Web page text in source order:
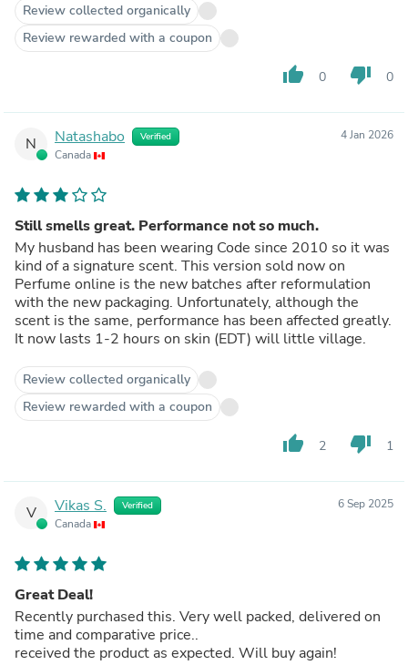
Review collected organically
Review rewarded with a coupon
thumb_up 0 thumb_down 0
N Natashabo Verified
Canada
4 Jan 2026
Still smells great. Performance not so much.
My husband has been wearing Code since 2010 so it was
kind of a signature scent. This version sold now on
Perfume online is the new batches after reformulation
with the new packaging. Unfortunately, although the
scent is the same, performance has been affected greatly.
It now lasts 1-2 hours on skin (EDT) will little village.
Review collected organically
Review rewarded with a coupon
thumb_up 2 thumb_down 1
V Vikas S. Verified
Canada
6 Sep 2025
Great Deal!
Recently purchased this. Very well packed, delivered on
time and comparative price..
received the product as expected. Will buy again!